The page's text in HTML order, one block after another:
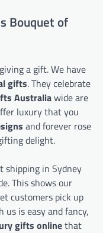
Bouquet of
a gift. We have
gifts. They celebrate
Australiawide are
luxury that you
and forever rose
delight.
shipping in Sydney
This shows our
customers pick up
is easy and fancy,
gifts onlinethat